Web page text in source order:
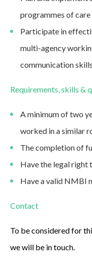
programmes of care
Participate in
multi-agency
communication skills
Requirements, skills &
A minimum of two
worked in a similar
The completion of
Have the legal right
Have a valid NMBI
Contact
To be considered for
we will be in touch.